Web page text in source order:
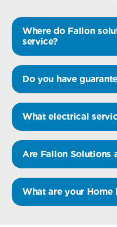
Where do Fallon
service?
Do you have
What electrical
Are Fallon Solutions
What are your Home